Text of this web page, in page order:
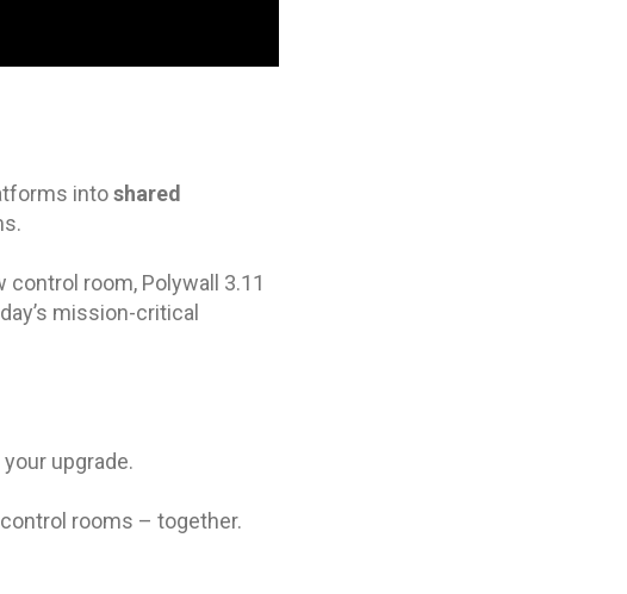
intoshared
room, Polywall 3.11
mission-critical
upgrade.
rooms – together.